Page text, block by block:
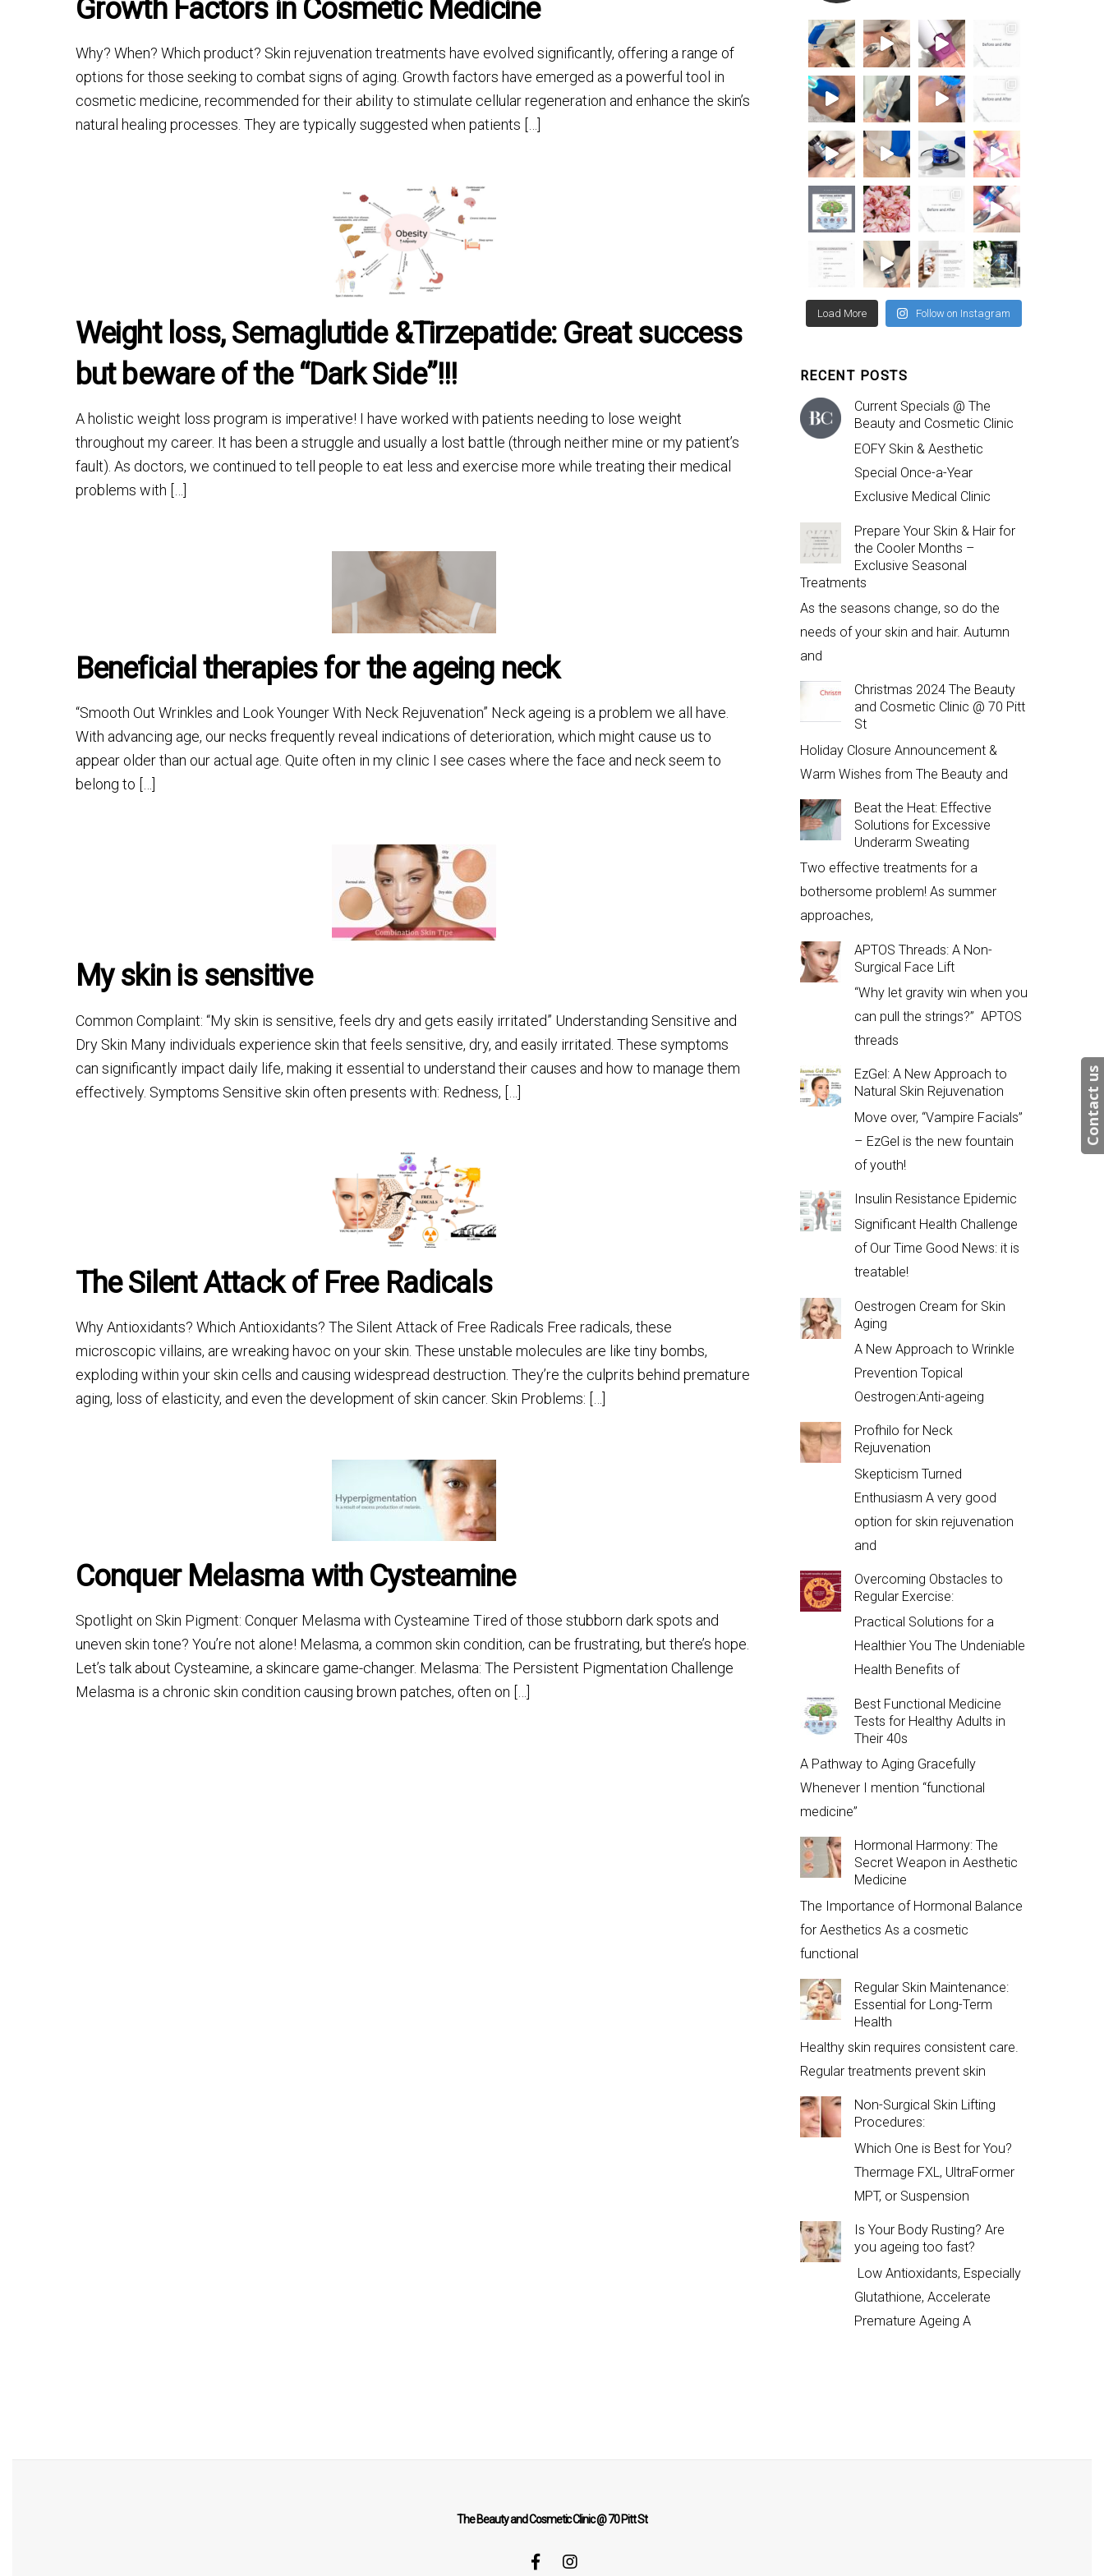
Growth Factors in Cosmetic Medicine
Why? When? Which product? Skin rejuvenation treatments have evolved significantly, offering a range of
options for those seeking to combat signs of aging. Growth factors have emerged as a powerful tool in
cosmetic medicine, recommended for their ability to stimulate cellular regeneration and enhance the skin’s
natural healing processes. They are typically suggested when patients […]
Weight loss, Semaglutide &Tirzepatide: Great success
but beware of the “Dark Side”!!!
A holistic weight loss program is imperative! I have worked with patients needing to lose weight
throughout my career. It has been a struggle and usually a lost battle (through neither mine or my patient’s
fault). As doctors, we continued to tell people to eat less and exercise more while treating their medical
problems with […]
Beneficial therapies for the ageing neck
“Smooth Out Wrinkles and Look Younger With Neck Rejuvenation” Neck ageing is a problem we all have.
With advancing age, our necks frequently reveal indications of deterioration, which might cause us to
appear older than our actual age. Quite often in my clinic I see cases where the face and neck seem to
belong to […]
My skin is sensitive
Common Complaint: “My skin is sensitive, feels dry and gets easily irritated” Understanding Sensitive and
Dry Skin Many individuals experience skin that feels sensitive, dry, and easily irritated. These symptoms
can significantly impact daily life, making it essential to understand their causes and how to manage them
effectively. Symptoms Sensitive skin often presents with: Redness, […]
The Silent Attack of Free Radicals
Why Antioxidants? Which Antioxidants? The Silent Attack of Free Radicals Free radicals, these
microscopic villains, are wreaking havoc on your skin. These unstable molecules are like tiny bombs,
exploding within your skin cells and causing widespread destruction. They’re the culprits behind premature
aging, loss of elasticity, and even the development of skin cancer. Skin Problems: […]
Conquer Melasma with Cysteamine
Spotlight on Skin Pigment: Conquer Melasma with Cysteamine Tired of those stubborn dark spots and
uneven skin tone? You’re not alone! Melasma, a common skin condition, can be frustrating, but there’s hope.
Let’s talk about Cysteamine, a skincare game-changer. Melasma: The Persistent Pigmentation Challenge
Melasma is a chronic skin condition causing brown patches, often on […]
Load More Follow on Instagram
RECENT POSTS
Current Specials @ The
Beauty and Cosmetic Clinic
EOFY Skin & Aesthetic
Special Once-a-Year
Exclusive Medical Clinic
Prepare Your Skin & Hair for
the Cooler Months –
Exclusive Seasonal
Treatments
As the seasons change, so do the
needs of your skin and hair. Autumn
and
Christmas 2024 The Beauty
and Cosmetic Clinic @ 70 Pitt
St
Holiday Closure Announcement &
Warm Wishes from The Beauty and
Beat the Heat: Effective
Solutions for Excessive
Underarm Sweating
Two effective treatments for a
bothersome problem! As summer
approaches,
APTOS Threads: A Non-
Surgical Face Lift
“Why let gravity win when you
can pull the strings?” APTOS
threads
EzGel: A New Approach to
Natural Skin Rejuvenation
Move over, “Vampire Facials”
– EzGel is the new fountain
of youth!
Insulin Resistance Epidemic
Significant Health Challenge
of Our Time Good News: it is
treatable!
Oestrogen Cream for Skin
Aging
A New Approach to Wrinkle
Prevention Topical
Oestrogen:Anti-ageing
Profhilo for Neck
Rejuvenation
Skepticism Turned
Enthusiasm A very good
option for skin rejuvenation
and
Overcoming Obstacles to
Regular Exercise:
Practical Solutions for a
Healthier You The Undeniable
Health Benefits of
Best Functional Medicine
Tests for Healthy Adults in
Their 40s
A Pathway to Aging Gracefully
Whenever I mention “functional
medicine”
Hormonal Harmony: The
Secret Weapon in Aesthetic
Medicine
The Importance of Hormonal Balance
for Aesthetics As a cosmetic
functional
Regular Skin Maintenance:
Essential for Long-Term
Health
Healthy skin requires consistent care.
Regular treatments prevent skin
Non-Surgical Skin Lifting
Procedures:
Which One is Best for You?
Thermage FXL, UltraFormer
MPT, or Suspension
Is Your Body Rusting? Are
you ageing too fast?
Low Antioxidants, Especially
Glutathione, Accelerate
Premature Ageing A
The Beauty and Cosmetic Clinic @ 70 Pitt St
Contact us